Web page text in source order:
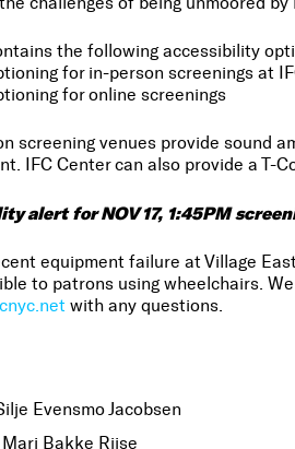
the following accessibility
for in-person screenings at
for online screenings
screening venues provide sound
IFC Center can also provide a T-
alert for NOV 17, 1:45PM
equipment failure at Village
to patrons using wheelchairs.
with any questions.
Evensmo Jacobsen
Mari Bakke Riise